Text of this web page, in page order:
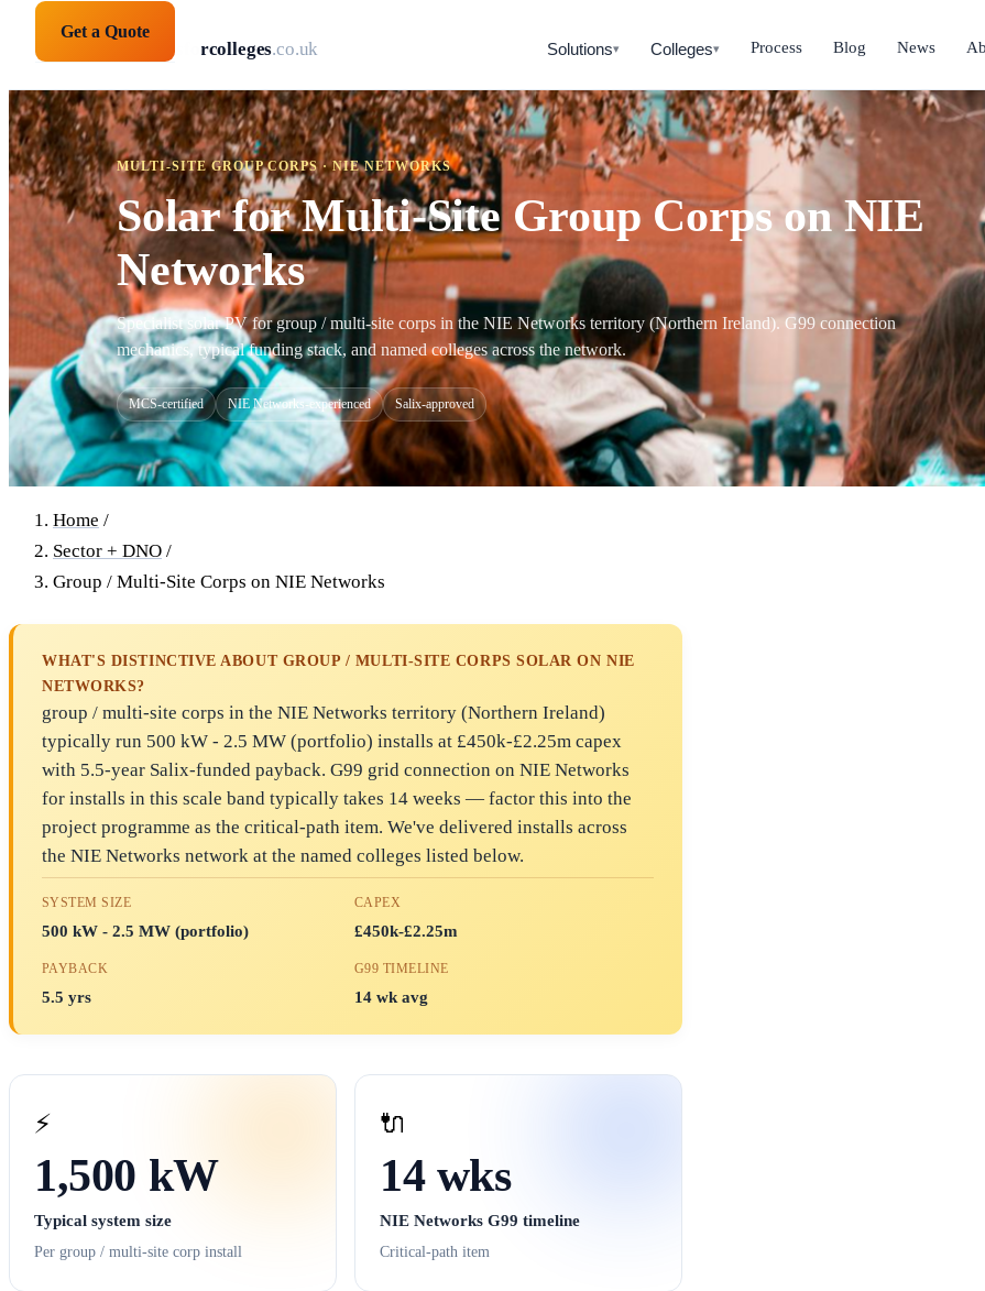
solarpanelsforcolleges.co.uk Solutions▾ Colleges▾ Process Blog News
Get a Quote
MULTI-SITE GROUP CORPS · NIE NETWORKS
Solar for Multi-Site Group Corps on NIE
Networks
Specialist solar PV for group / multi-site corps in the NIE Networks territory (Northern Ireland). G99 connection
mechanics, typical funding stack, and named colleges across the network.
MCS-certified NIE Networks-experienced Salix-approved
Home /
Sector + DNO /
Group / Multi-Site Corps on NIE Networks
WHAT'S DISTINCTIVE ABOUT GROUP / MULTI-SITE CORPS SOLAR ON NIE
NETWORKS?
group / multi-site corps in the NIE Networks territory (Northern Ireland)
typically run 500 kW - 2.5 MW (portfolio) installs at £450k-£2.25m capex
with 5.5-year Salix-funded payback. G99 grid connection on NIE Networks
for installs in this scale band typically takes 14 weeks — factor this into the
project programme as the critical-path item. We've delivered installs across
the NIE Networks network at the named colleges listed below.
SYSTEM SIZE
500 kW - 2.5 MW (portfolio)
CAPEX
£450k-£2.25m
PAYBACK
5.5 yrs
G99 TIMELINE
14 wk avg
⚡
1,500 kW
Typical system size
Per group / multi-site corp install
🔌
14 wks
NIE Networks G99 timeline
Critical-path item